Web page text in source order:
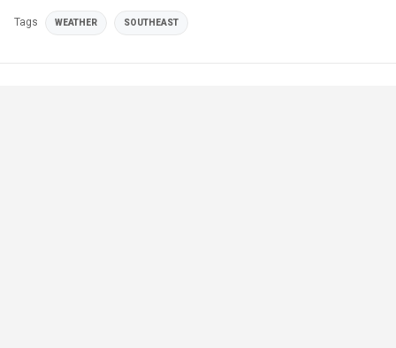
Tags WEATHER SOUTHEAST